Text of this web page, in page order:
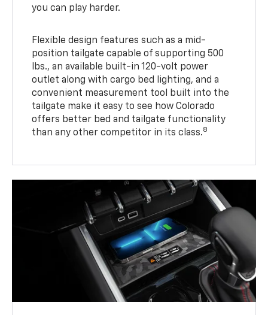
you can play harder.
Flexible design features such as a mid-
position tailgate capable of supporting 500
lbs., an available built-in 120-volt power
outlet along with cargo bed lighting, and a
convenient measurement tool built into the
tailgate make it easy to see how Colorado
offers better bed and tailgate functionality
than any other competitor in its class.8